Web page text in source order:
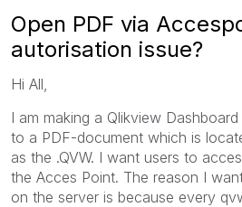
Open PDF via
autorisation issue?
Hi All,
I am making a Qlikview
to a PDF-document which is
as the .QVW. I want users to
the Acces Point. The reason I
on the server is because every